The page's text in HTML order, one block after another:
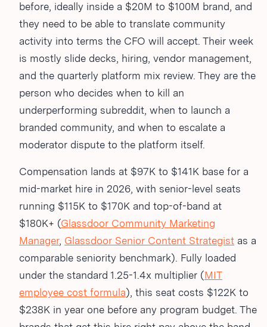
before, ideally inside a $20M to $100M brand, and
they need to be able to translate community
activity into terms the CFO will accept. Their week
is mostly slide decks, hiring, vendor management,
and the quarterly platform mix review. They are the
person who decides when to kill an
underperforming subreddit, when to launch a
branded community, and when to escalate a
moderator dispute to the platform itself.
Compensation lands at $97K to $141K base for a
mid-market hire in 2026, with senior-level seats
running $115K to $170K and top-of-band at
$180K+ (Glassdoor Community Marketing
Manager, Glassdoor Senior Content Strategist as a
comparable seniority benchmark). Fully loaded
under the standard 1.25-1.4x multiplier (MIT
employee cost formula), this seat costs $122K to
$238K in year one before any program budget. The